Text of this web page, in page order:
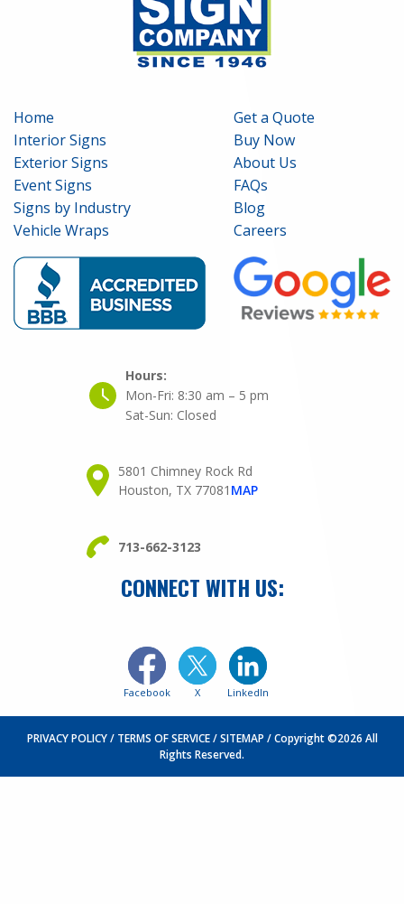
CONNECT WITH US:
Facebook X LinkedIn
Home
Interior Signs
Exterior Signs
Event Signs
Signs by Industry
Vehicle Wraps
Get a Quote
Buy Now
About Us
FAQs
Blog
Careers
Hours:
Mon-Fri: 8:30 am – 5 pm
Sat-Sun: Closed
5801 Chimney Rock Rd
Houston, TX 77081 MAP
713-662-3123
PRIVACY POLICY TERMS OF SERVICE SITEMAP
Copyright ©2026 All
Rights Reserved.